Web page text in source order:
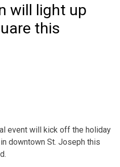
will light up
this
event will kick off the holiday
downtown St. Joseph this